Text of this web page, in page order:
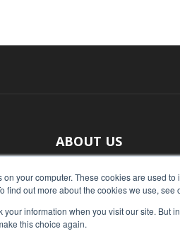
on your computer. These cookies are used
find out more about the cookies we use, see
your information when you visit our site. But
this choice again.
ABOUT US
With original reporting,
source of food industry
Contact us: